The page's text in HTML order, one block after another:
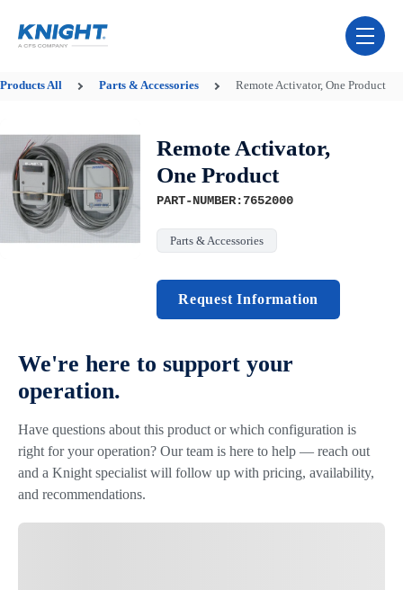
toggle
ProductsAll Parts & Accessories Remote Activator, One Product
Remote Activator,
One Product
PART-NUMBER:7652000
Parts & Accessories
Request Information
We're here to support your
operation.
Have questions about this product or which configuration is
right for your operation? Our team is here to help — reach out
and a Knight specialist will follow up with pricing, availability,
and recommendations.